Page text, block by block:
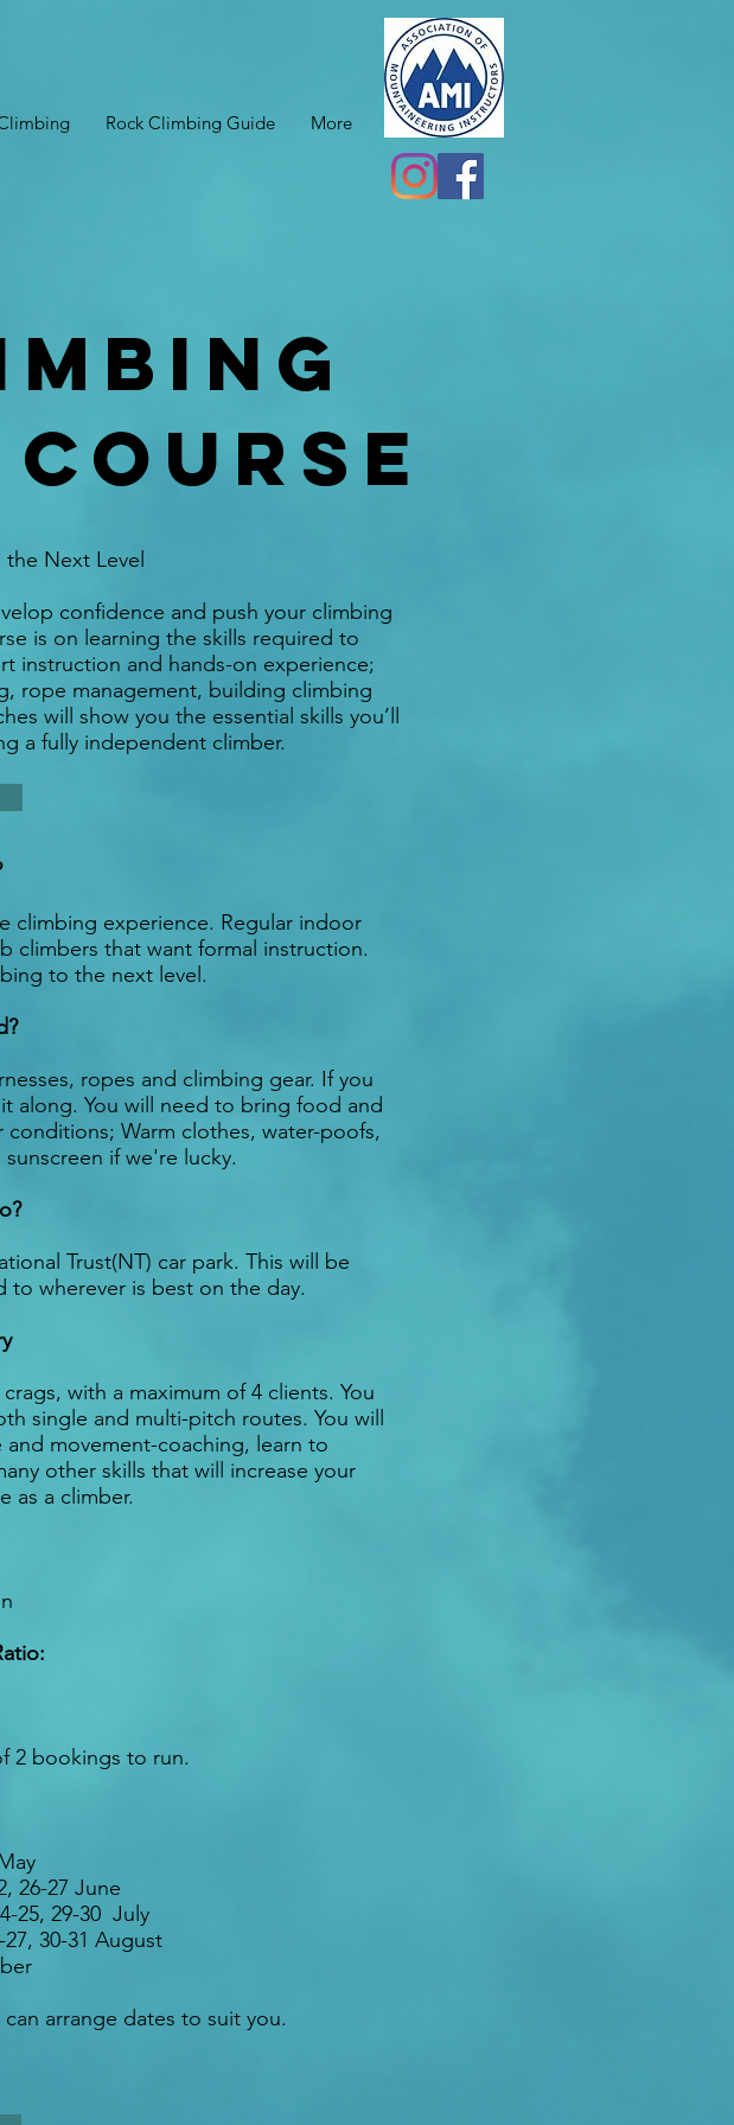
Rock Climbing Guide More
Next Level
confidence and push your climbing
is on learning the skills required to
instruction and hands-on experience;
rope management, building climbing
will show you the essential skills you’ll
a fully independent climber.
climbing experience. Regular indoor
climbers that want formal instruction.
to the next level.
ropes and climbing gear. If you
along. You will need to bring food and
Warm clothes, water-poofs,
if we're lucky.
Trust(NT) car park. This will be
to wherever is best on the day.
with a maximum of 4 clients. You
single and multi-pitch routes. You will
and movement-coaching, learn to
other skills that will increase your
as a climber.
2 bookings to run.
26-27 June
25, 29-30 July
27, 30-31 August
arrange dates to suit you.